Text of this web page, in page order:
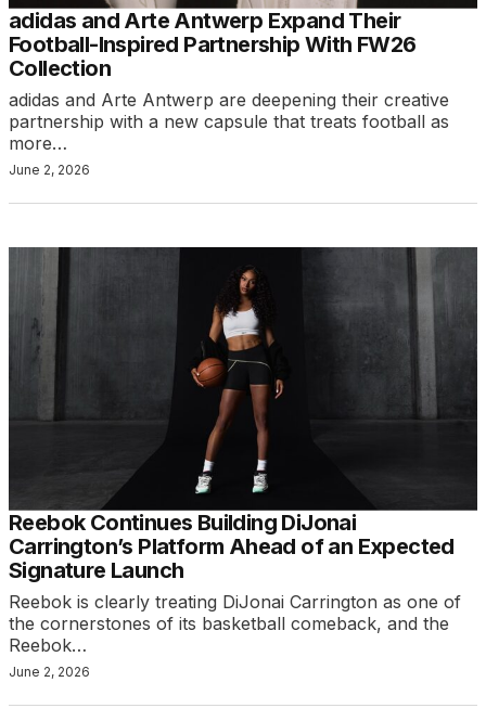
adidas and Arte Antwerp Expand Their
Football-Inspired Partnership With FW26
Collection
adidas and Arte Antwerp are deepening their creative
partnership with a new capsule that treats football as
more…
June 2, 2026
Reebok Continues Building DiJonai
Carrington’s Platform Ahead of an Expected
Signature Launch
Reebok is clearly treating DiJonai Carrington as one of
the cornerstones of its basketball comeback, and the
Reebok…
June 2, 2026